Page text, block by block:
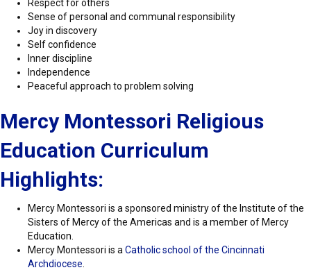
Respect for others
Sense of personal and communal responsibility
Joy in discovery
Self confidence
Inner discipline
Independence
Peaceful approach to problem solving
Mercy Montessori Religious
Education Curriculum
Highlights:
Mercy Montessori is a sponsored ministry of the Institute of the
Sisters of Mercy of the Americas and is a member of Mercy
Education.
Mercy Montessori is a Catholic school of the Cincinnati
Archdiocese